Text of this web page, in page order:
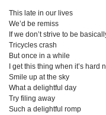
This late in our lives
We’d be remiss
If we don’t strive to be
Tricycles crash
But once in a while
I get this thing when it’s hard
Smile up at the sky
What a delightful day
Try filing away
Such a delightful romp